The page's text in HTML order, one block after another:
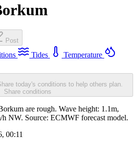
Post
Tides
Temperature
today's conditions to help others plan.
Share conditions
are rough. Wave height: 1.1m,
NW. Source: ECMWF forecast model.
00:11